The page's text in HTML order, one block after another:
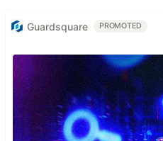
Guardsquare PROMOTED